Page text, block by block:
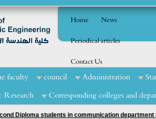
Home
News
Periodical articles
Contact Us
faculty council Administration
Research
Corresponding colleges and
Diploma students in communication department